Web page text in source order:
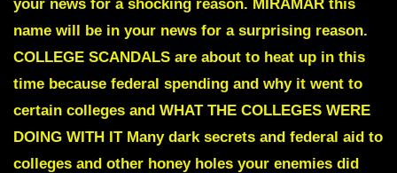
your news for a shocking reason. MIRAMAR this
name will be in your news for a surprising reason.
COLLEGE SCANDALS are about to heat up in this
time because federal spending and why it went to
certain colleges and WHAT THE COLLEGES WERE
DOING WITH ITMany dark secrets and federal aid to
colleges and other honey holes your enemies did